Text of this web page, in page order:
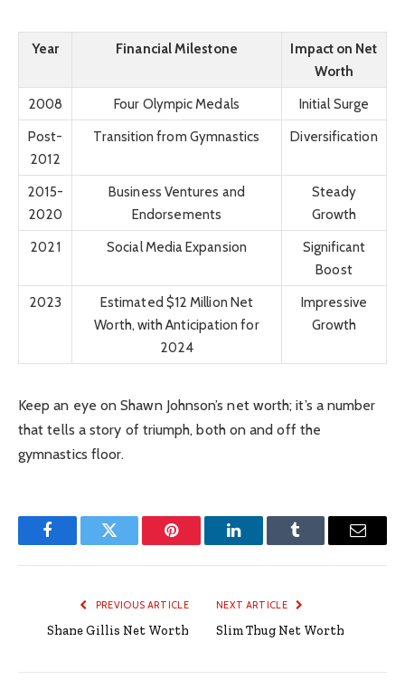
Year Financial Milestone
Impact on Net
Worth
2008
Four Olympic Medals
Initial Surge
Post-
2012
Transition from Gymnastics Diversification
2015-
2020
Business Ventures and
Endorsements
Steady
Growth
2021
Social Media Expansion
Significant
Boost
2023
Estimated $12 Million Net
Worth, with Anticipation for
2024
Impressive
Growth
Keep an eye on Shawn Johnson’s net worth; it’s a number
that tells a story of triumph, both on and off the
gymnastics floor.
FacebookTwitter Pinterest LinkedInTumblr Email
PREVIOUS ARTICLE
Shane Gillis Net Worth
NEXT ARTICLE
Slim Thug Net Worth